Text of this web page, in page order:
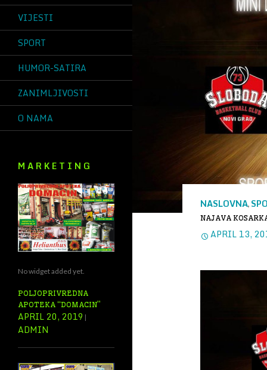
NASLOVNA,
NAJAVA
APRIL 13,
VIJESTI
SPORT
HUMOR-SATIRA
ZANIMLJIVOSTI
O NAMA
M A R K E T I N G
No widget added yet.
POLJOPRIVREDNA
APOTEKA “DOMACIN”
APRIL 20, 2019
ADMIN